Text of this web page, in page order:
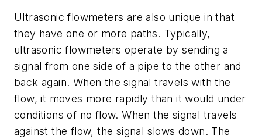
Ultrasonic flowmeters are also unique in that
they have one or more paths. Typically,
ultrasonic flowmeters operate by sending a
signal from one side of a pipe to the other and
back again. When the signal travels with the
flow, it moves more rapidly than it would under
conditions of no flow. When the signal travels
against the flow, the signal slows down. The